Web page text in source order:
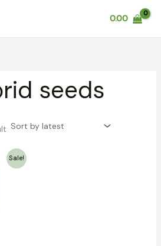
0.00
seeds
Sale!